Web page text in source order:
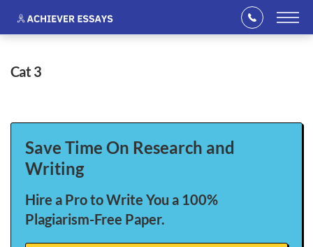
cat 3
Save Time On Research and
Writing
Hire a Pro to Write You a 100%
Plagiarism-Free Paper.